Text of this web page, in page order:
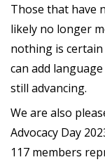
Those that have
likely no longer
nothing is
can add
still advancing.
We are also
Advocacy Day
117 members